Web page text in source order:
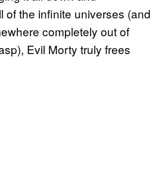
of the infinite universes (and
completely out of
Evil Morty truly frees